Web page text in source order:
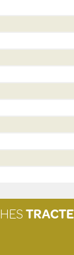
HES